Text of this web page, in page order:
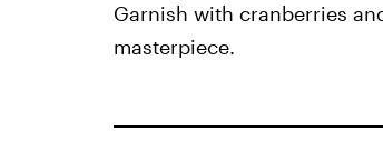
Garnish with cranberries
masterpiece.